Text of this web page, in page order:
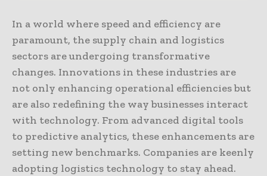
In a world where speed and efficiency are
paramount, the supply chain and logistics
sectors are undergoing transformative
changes. Innovations in these industries are
not only enhancing operational efficiencies but
are also redefining the way businesses interact
with technology. From advanced digital tools
to predictive analytics, these enhancements are
setting new benchmarks. Companies are keenly
adopting logistics technology to stay ahead.